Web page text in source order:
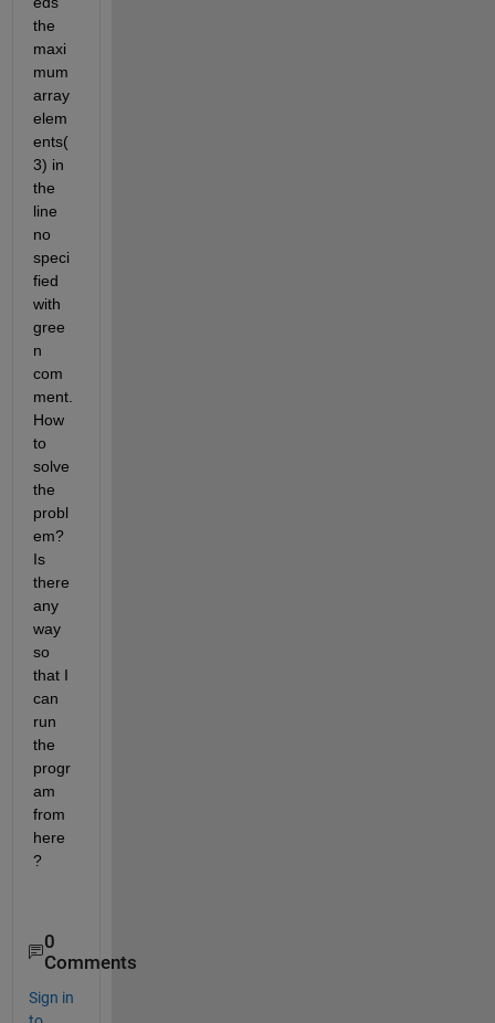
the
maxi
mum
array
elem
ents(
3) in
the
line
no
speci
fied
with
gree
n
com
ment.
How
to
solve
the
probl
em?
Is
there
any
way
so
that I
can
run
the
progr
am
from
here
?
0
Comments
Sign in